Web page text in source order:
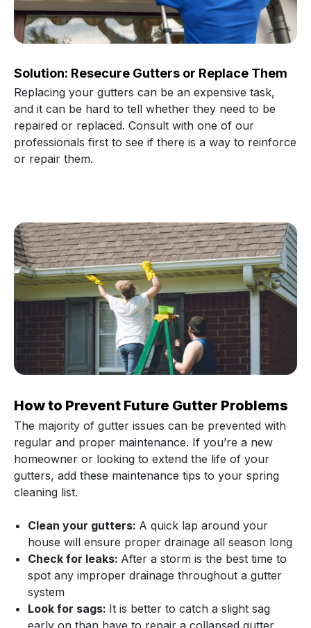
Solution: Resecure Gutters or Replace Them
Replacing your gutters can be an expensive task,
and it can be hard to tell whether they need to be
repaired or replaced. Consult with one of our
professionals first to see if there is a way to reinforce
or repair them.
How to Prevent Future Gutter Problems
The majority of gutter issues can be prevented with
regular and proper maintenance. If you’re a new
homeowner or looking to extend the life of your
gutters, add these maintenance tips to your spring
cleaning list.
Clean your gutters: A quick lap around your
house will ensure proper drainage all season long
Check for leaks: After a storm is the best time to
spot any improper drainage throughout a gutter
system
Look for sags: It is better to catch a slight sag
early on than have to repair a collapsed gutter